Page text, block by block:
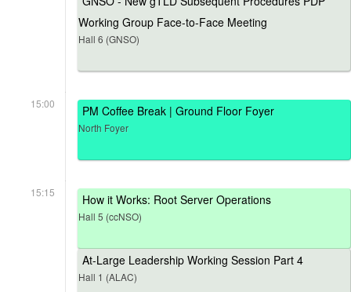
Working Group Face-to-Face Meeting
Hall 6 (GNSO)
15:00 PM Coffee Break | Ground Floor Foyer
North Foyer
15:15 How it Works: Root Server Operations
Hall 5 (ccNSO)
At-Large Leadership Working Session Part 4
Hall 1 (ALAC)